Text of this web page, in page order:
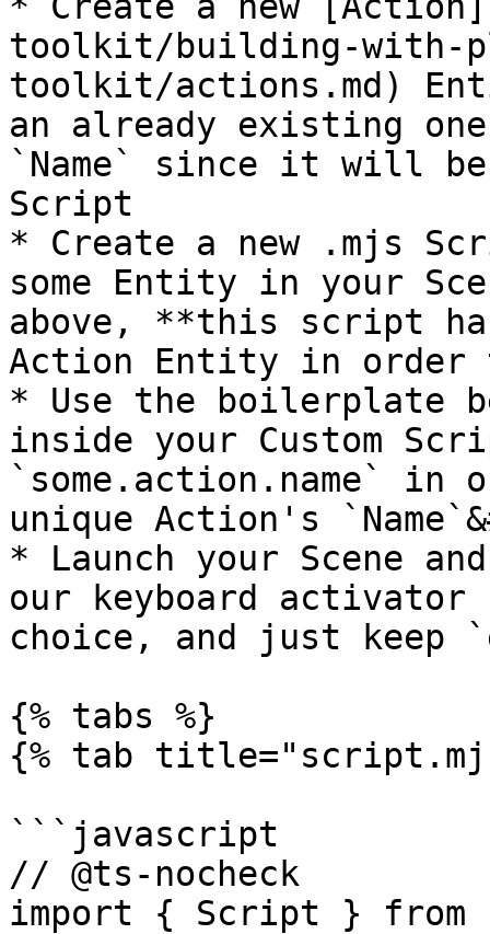
toolkit/building-with-
toolkit/actions.md)
an already existing
`Name` since it will
Script
* Create a new .mjs
some Entity in your
above, **this script
Action Entity in order
* Use the boilerplate
inside your Custom
`some.action.name` in
unique Action's
* Launch your Scene
our keyboard
choice, and just keep
{% tabs %}
{% tab
```javascript
// @ts-nocheck
import { Script } from